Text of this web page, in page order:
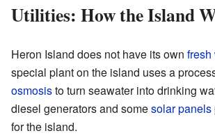
Utilities: How the Island
Heron Island does not have its own fresh
special plant on the island uses a
osmosisto turn seawater into drinking
diesel generators and somesolar panels
for the island.